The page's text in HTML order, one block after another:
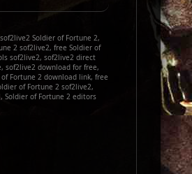
Soldier of Fortune 2,
2 sof2live2, free Soldier of
sof2live2, sof2live2 direct
sof2live2 download for free,
Fortune 2 download link, free
of Fortune 2 sof2live2,
Soldier of Fortune 2 editors